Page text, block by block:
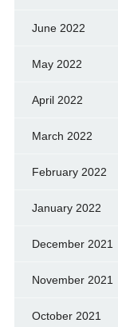
June 2022
May 2022
April 2022
March 2022
February 2022
January 2022
December 2021
November 2021
October 2021